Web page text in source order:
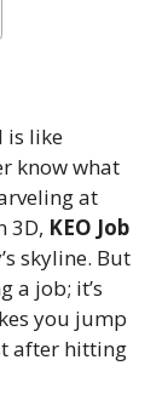
is like
know what
at
3D, KEO Job
skyline. But
a job; it’s
you jump
after hitting